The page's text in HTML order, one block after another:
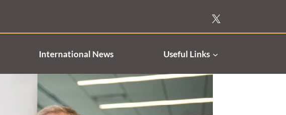
International News Useful Links